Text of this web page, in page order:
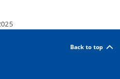
Back to top